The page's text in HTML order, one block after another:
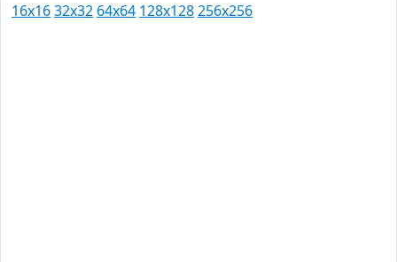
16x1632x32 64x64 128x128256x256